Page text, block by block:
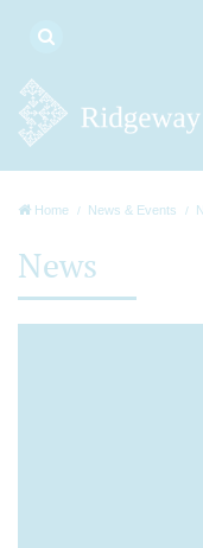
Home News & Events
News